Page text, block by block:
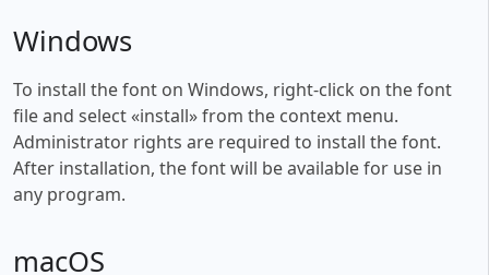
Windows
To install the font on Windows, right-click on the font
file and select «install» from the context menu.
Administrator rights are required to install the font.
After installation, the font will be available for use in
any program.
macOS